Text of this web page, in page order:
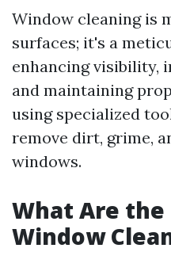
Window cleaning is
surfaces; it's a
enhancing visibility,
and maintaining
using specialized
remove dirt, grime,
windows.
What Are the
Window